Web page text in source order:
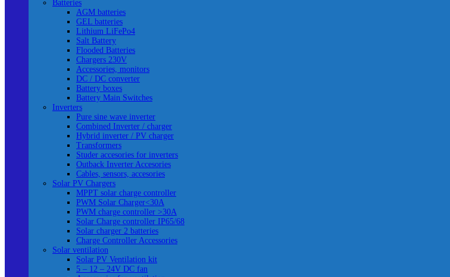
Batteries
AGM batteries
GEL batteries
Lithium LiFePo4
Salt Battery
Flooded Batteries
Chargers 230V
Accessories, monitors
DC / DC converter
Battery boxes
Battery Main Switches
Inverters
Pure sine wave inverter
Combined Inverter / charger
Hybrid inverter / PV charger
Transformers
Studer accesories for inverters
Outback Inverter Accesories
Cables, sensors, accesories
Solar PV Chargers
MPPT solar charge controller
PWM Solar Charger<30A
PWM charge controller >30A
Solar Charge controller IP65/68
Solar charger 2 batteries
Charge Controller Accessories
Solar ventilation
Solar PV Ventilation kit
5 – 12 – 24V DC fan